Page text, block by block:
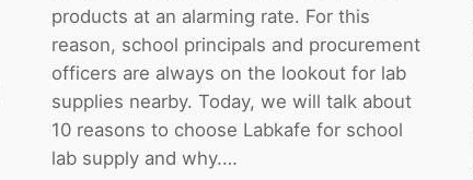
products at an alarming rate. For this
reason, school principals and procurement
officers are always on the lookout for lab
supplies nearby. Today, we will talk about
10 reasons to choose Labkafe for school
lab supply and why.…